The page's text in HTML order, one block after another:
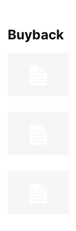
Buyback